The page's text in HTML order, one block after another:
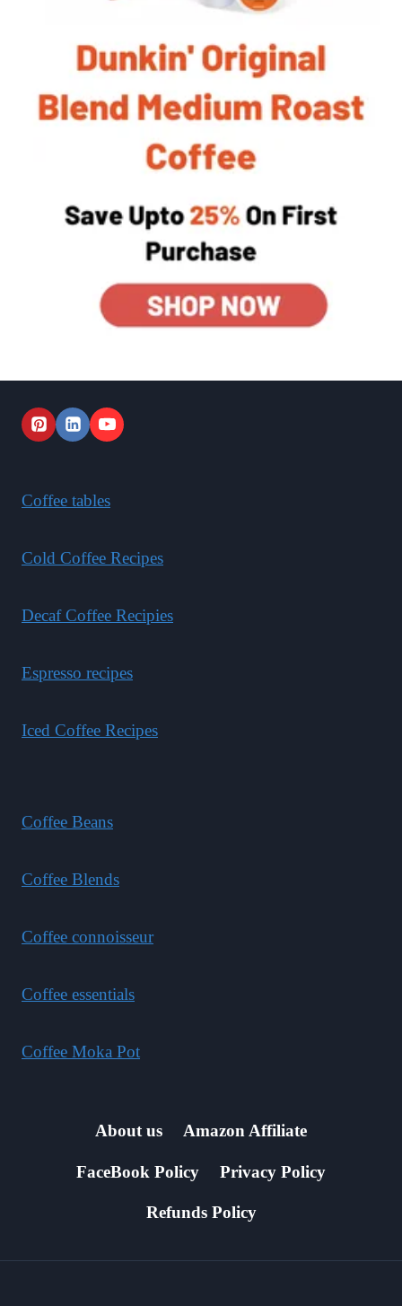
Coffee tables
Cold Coffee Recipes
Decaf Coffee Recipies
Espresso recipes
Iced Coffee Recipes
Coffee Beans
Coffee Blends
Coffee connoisseur
Coffee essentials
Coffee Moka Pot
About us Amazon Affiliate
FaceBook Policy Privacy Policy
Refunds Policy